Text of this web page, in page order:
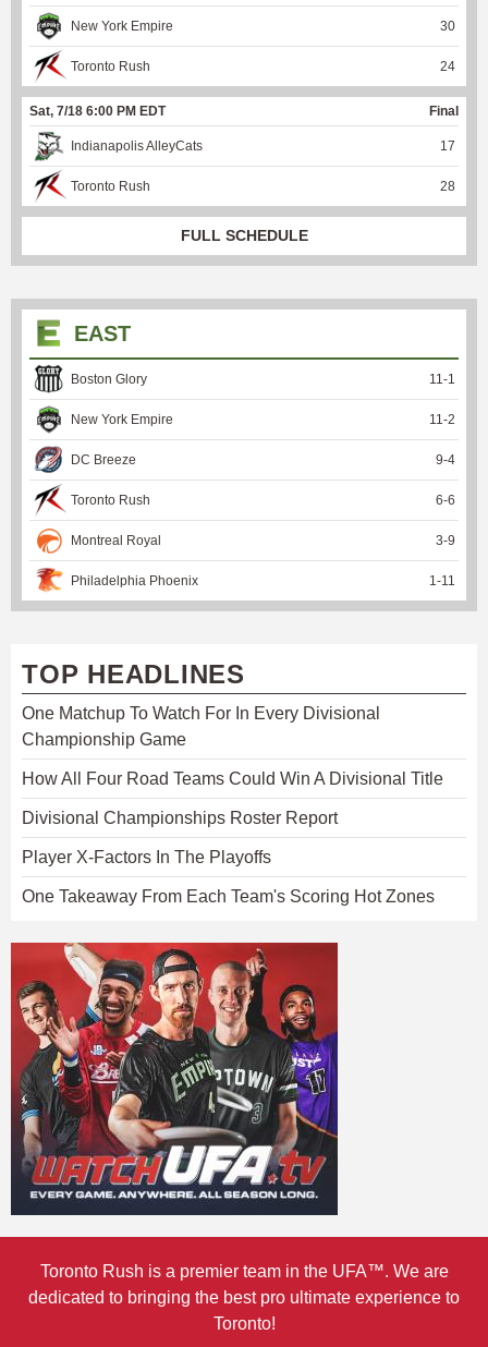
New York Empire 30
Toronto Rush 24
Sat, 7/18 6:00 PM EDT Final
Indianapolis AlleyCats 17
Toronto Rush 28
FULL SCHEDULE
EAST
Boston Glory 11 -1
New York Empire 11 -2
DC Breeze 9-4
Toronto Rush 6-6
Montreal Royal 3-9
Philadelphia Phoenix 1 -11
TOP HEADLINES
One Matchup To Watch For In Every Divisional
Championship Game
How All Four Road Teams Could Win A Divisional Title
Divisional Championships Roster Report
Player X-Factors In The Playoffs
One Takeaway From Each Team's Scoring Hot Zones
Toronto Rush is a premier team in the UFA™. We are
dedicated to bringing the best pro ultimate experience to
Toronto!